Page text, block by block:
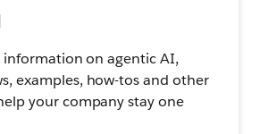
on agentic AI,
examples, how-tos and other
your company stay one